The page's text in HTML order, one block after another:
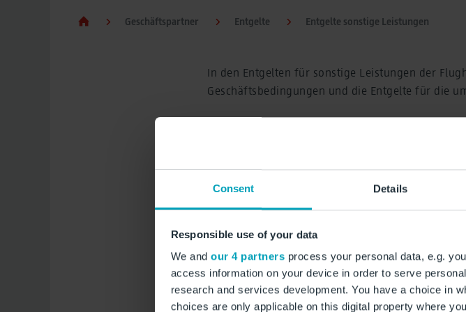
Consent Details
Responsible use of your data
We and our 4 partners process your personal data, e.g.
access information on your device in order to serve
research and services development. You have a choice in
choices are only applicable on this digital property where
Geschäftspartner Entgelte Entgelte sonstige Leistungen
In den Entgelten für sonstige Leistungen der
Geschäftsbedingungen und die Entgelte für die
Zu den Entgelten für Serviceleistungen zählen
Entgeltordnung für sonstige Leistungen
IT Serviceauftrag
IT Produktbeschreibung